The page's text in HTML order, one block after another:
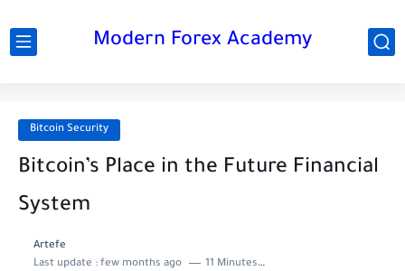
Modern Forex Academy
Bitcoin Security
Bitcoin’s Place in the Future Financial
System
Artefe
Last update : few months ago 11 Minutes to read